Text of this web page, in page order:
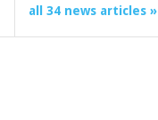
all 34 news articles »